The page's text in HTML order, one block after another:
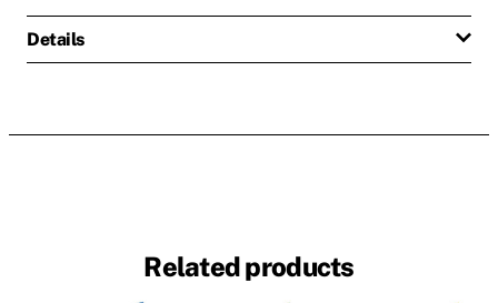
Details
Related products